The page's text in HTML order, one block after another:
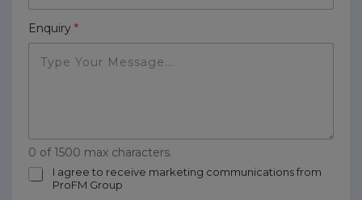
Enquiry *
0 of 1500 max characters.
m
I agree to receive marketing communications from
ProFM Group